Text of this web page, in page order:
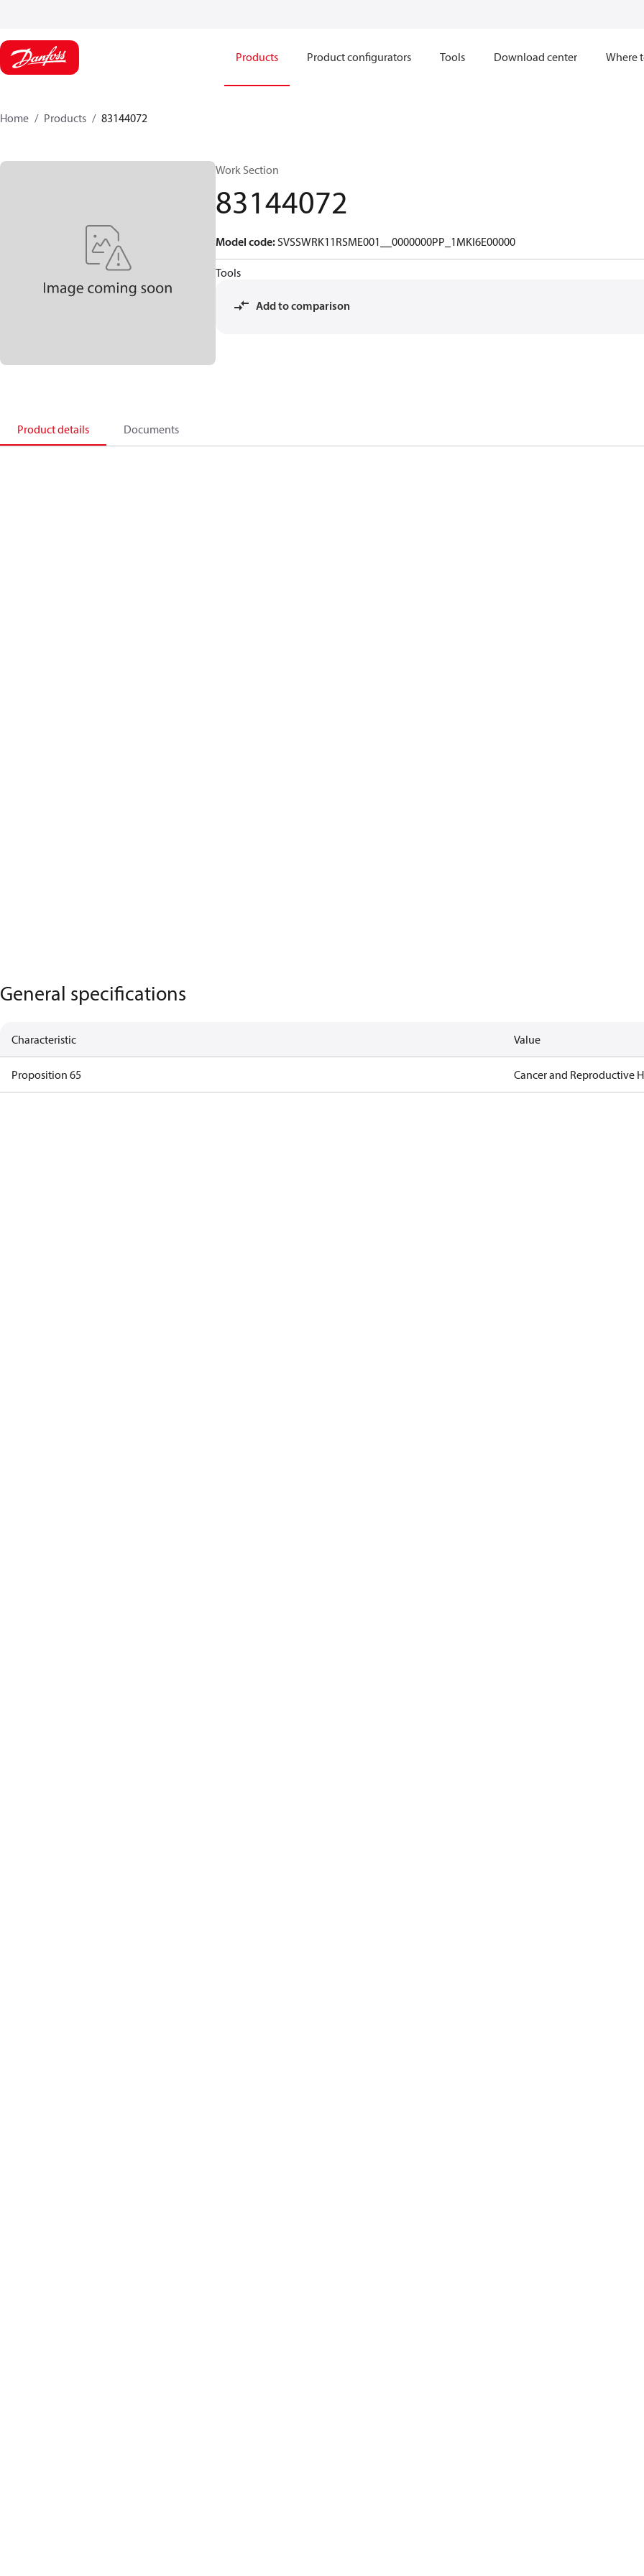
Products Product configurators Tools Download center Where
Home Products 83144072
Work Section
83144072
Model code:SVSSWRK11RSME001__0000000PP_1MKI6E00000
Tools
Add to comparison
Product details Documents
General specifications
Characteristic Value
Proposition 65 Cancer and Reproductive